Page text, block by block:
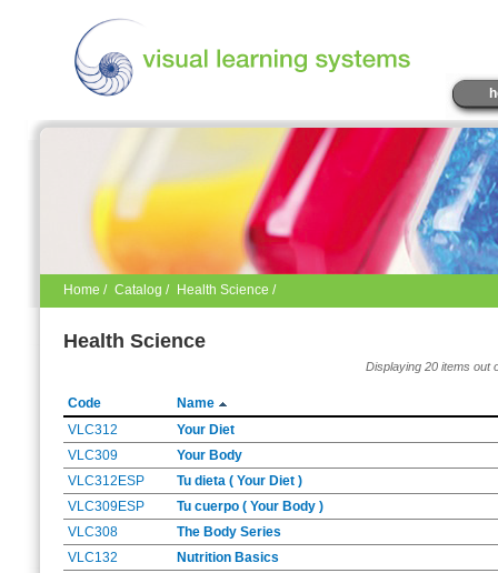
Home / Catalog / Health Science /
Health Science
Displaying 20 items out
Code
Name
VLC312
Your Diet
VLC309
Your Body
VLC312ESP
Tu dieta ( Your Diet )
VLC309ESP
Tu cuerpo ( Your Body )
VLC308
The Body Series
VLC132
Nutrition Basics